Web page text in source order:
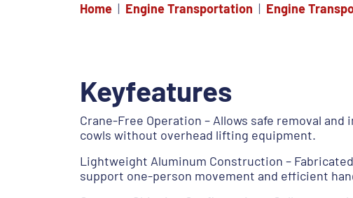
Home Engine Transportation Engine
Keyfeatures
Crane-Free Operation – Allows safe removal and
cowls without overhead lifting equipment.
Lightweight Aluminum Construction –
support one-person movement and efficient